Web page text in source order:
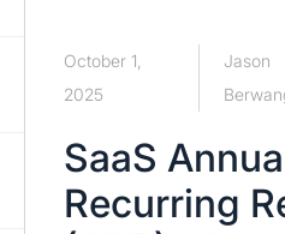
October 1,
2025
Jason
SaaS
Recurring